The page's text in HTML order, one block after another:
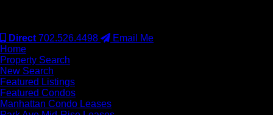
Direct 702.526.4498
Email Me
Home
Property Search
New Search
Featured Listings
Featured Condos
Manhattan Condo Leases